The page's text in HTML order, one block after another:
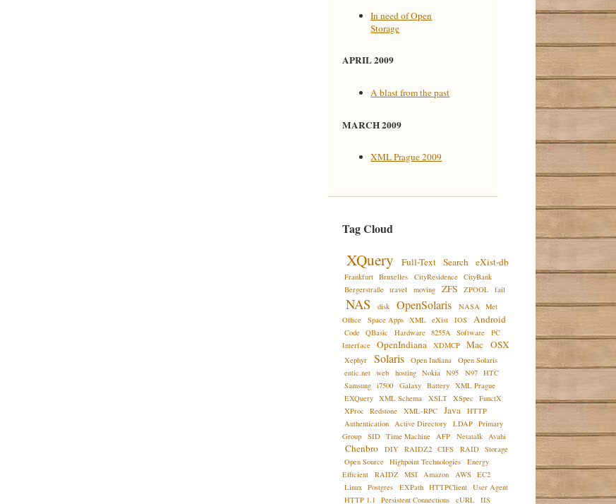
In need of Open
Storage
APRIL 2009
A blast from the past
MARCH 2009
XML Prague 2009
Tag Cloud
XQuery Full-Text Search eXist-db
Frankfurt Bruxelles CityResidence CityBank
Bergerstraße travel moving ZFS ZPOOL fail
NAS disk OpenSolaris NASA
Met
Office
Space Apps XML eXist IOS Android
Code QBasic Hardware 8255A Software
PC
Interface
OpenIndiana XDMCP Mac OSX
Xephyr Solaris Open Indiana
Open Solaris
entic.net web hosting Nokia N95 N97
HTC
Samsung i7500 Galaxy Battery XML Prague
EXQuery XML Schema XSLT XSpec FunctX
XProc Redstone XML-RPC Java
HTTP
Authentication
Active Directory LDAP Primary
Group
SID Time Machine AFP Netatalk Avahi
Chenbro DIY RAIDZ2 CIFS RAID Storage
Open Source Highpoint Technologies
Energy
Efficient
RAIDZ MSI Amazon AWS EC2
Linux Postgres EXPath HTTPClient User Agent
HTTP 1.1
Persistent Connections cURL IIS